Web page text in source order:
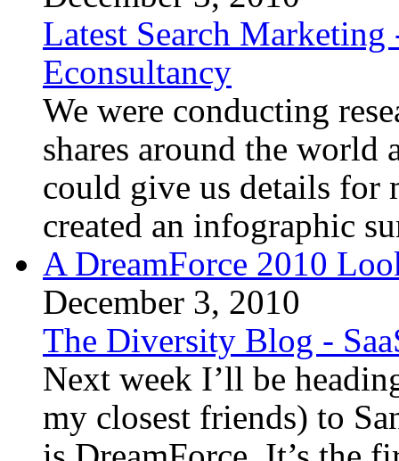
Latest Search
Econsultancy
We were conducting
shares around the world
could give us details for
created an infographic
A DreamForce 2010
December 3, 2010
The Diversity Blog -
Next week I’ll be
my closest friends) to